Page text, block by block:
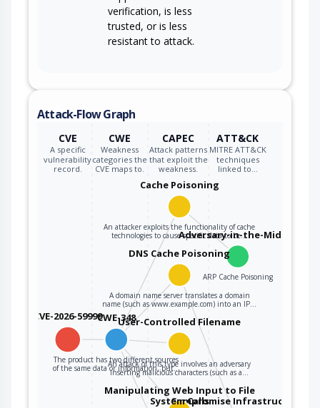
verification, is less
trusted, or is less
resistant to attack.
Attack-Flow Graph
CVE
A specific
vulnerability
record.
CWE
Weakness
categories the
CVE maps to.
CAPEC
Attack patterns
that exploit the
weakness.
ATT&CK
MITRE ATT&CK
techniques
linked to…
CVE-2026-59999CWE-348
The product has two different sources
of the same data or information, but…
Cache Poisoning
An attacker exploits the functionality of cache
technologies to cause specific data to be…
Adversary-in-the-Middle
ARP Cache Poisoning
DNS Cache Poisoning
A domain name server translates a domain
name (such as www.example.com) into an IP…
Compromise Infrastructure
User-Controlled Filename
An attack of this type involves an adversary
inserting malicious characters (such as a…
Manipulating Web Input to File
System Calls